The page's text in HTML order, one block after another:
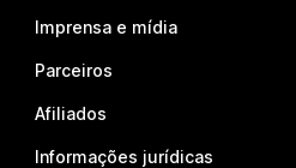
Imprensa e mídia
Parceiros
Afiliados
Informações jurídicas